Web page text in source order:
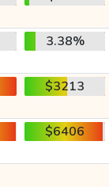
3.38%
$3213
$6406